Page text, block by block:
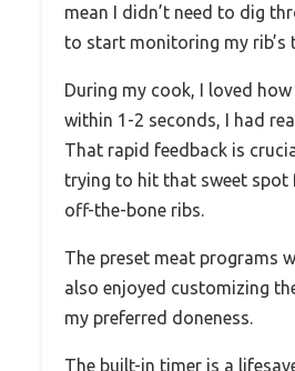
mean I didn’t need to dig
to start monitoring my rib’s
During my cook, I loved
within 1-2 seconds, I had
That rapid feedback is
trying to hit that sweet spot
off-the-bone ribs.
The preset meat programs
also enjoyed customizing
my preferred doneness.
The built-in timer is a